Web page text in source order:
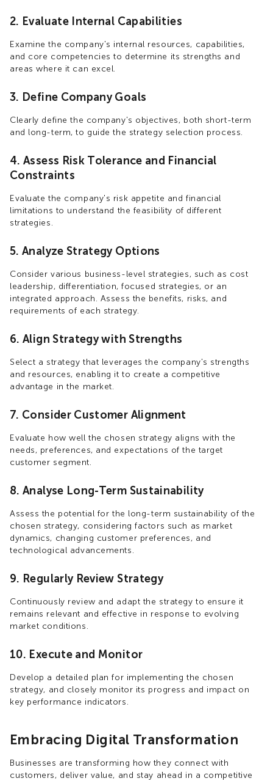
2. Evaluate Internal Capabilities
Examine the company's internal resources, capabilities,
and core competencies to determine its strengths and
areas where it can excel.
3. Define Company Goals
Clearly define the company's objectives, both short-term
and long-term, to guide the strategy selection process.
4. Assess Risk Tolerance and Financial
Constraints
Evaluate the company's risk appetite and financial
limitations to understand the feasibility of different
strategies.
5. Analyze Strategy Options
Consider various business-level strategies, such as cost
leadership, differentiation, focused strategies, or an
integrated approach. Assess the benefits, risks, and
requirements of each strategy.
6. Align Strategy with Strengths
Select a strategy that leverages the company's strengths
and resources, enabling it to create a competitive
advantage in the market.
7. Consider Customer Alignment
Evaluate how well the chosen strategy aligns with the
needs, preferences, and expectations of the target
customer segment.
8. Analyse Long-Term Sustainability
Assess the potential for the long-term sustainability of the
chosen strategy, considering factors such as market
dynamics, changing customer preferences, and
technological advancements.
9. Regularly Review Strategy
Continuously review and adapt the strategy to ensure it
remains relevant and effective in response to evolving
market conditions.
10. Execute and Monitor
Develop a detailed plan for implementing the chosen
strategy, and closely monitor its progress and impact on
key performance indicators.
Embracing Digital Transformation
Businesses are transforming how they connect with
customers, deliver value, and stay ahead in a competitive